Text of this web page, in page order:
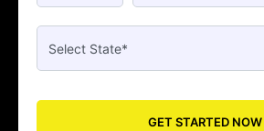
GET STARTED NOW